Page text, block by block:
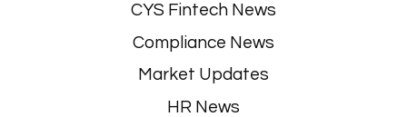
CYS Fintech News
Compliance News
Market Updates
HR News